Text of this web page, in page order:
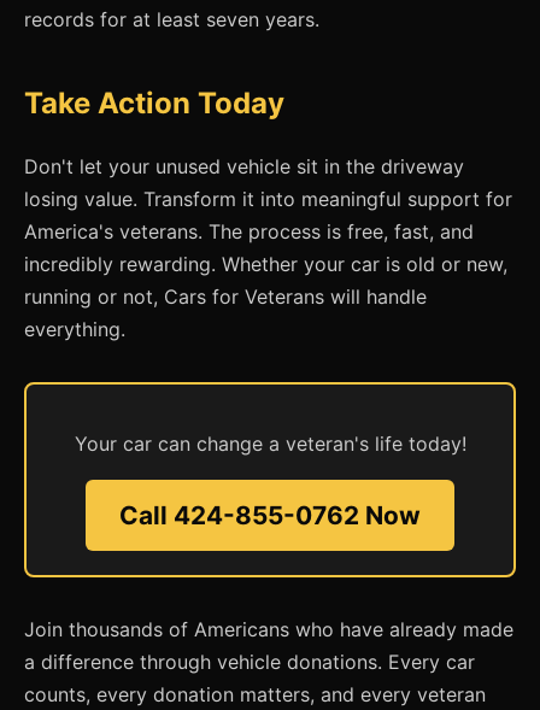
records for at least seven years.
Take Action Today
Don't let your unused vehicle sit in the driveway
losing value. Transform it into meaningful support for
America's veterans. The process is free, fast, and
incredibly rewarding. Whether your car is old or new,
running or not, Cars for Veterans will handle
everything.
Your car can change a veteran's life today!
Call 424-855-0762 Now
Join thousands of Americans who have already made
a difference through vehicle donations. Every car
counts, every donation matters, and every veteran